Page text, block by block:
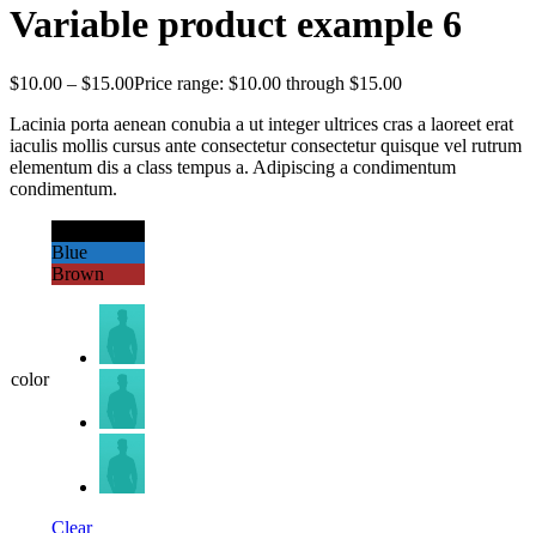
Variable product example 6
$10.00 – $15.00Price range: $10.00 through $15.00
Lacinia porta aenean conubia a ut integer ultrices cras a laoreet erat
iaculis mollis cursus ante consectetur consectetur quisque vel rutrum
elementum dis a class tempus a. Adipiscing a condimentum
condimentum.
color
Blue
Brown
Clear